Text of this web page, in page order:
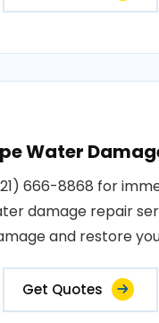
Water
666-8868 for
damage repair
and restore
Get Quotes